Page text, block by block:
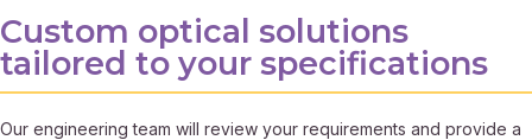
Custom optical solutions
tailored to your specifications
Our engineering team will review your requirements and provide a